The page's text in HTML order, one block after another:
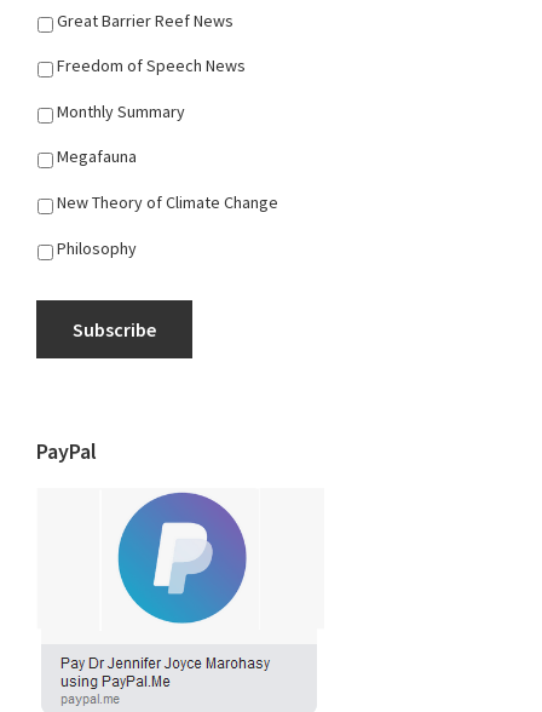
Great Barrier Reef News
Freedom of Speech News
Monthly Summary
Megafauna
New Theory of Climate Change
Philosophy
Subscribe
PayPal